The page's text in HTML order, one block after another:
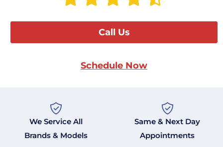
Call Us
Schedule Now
We Service All
Brands & Models
Same & Next Day
Appointments